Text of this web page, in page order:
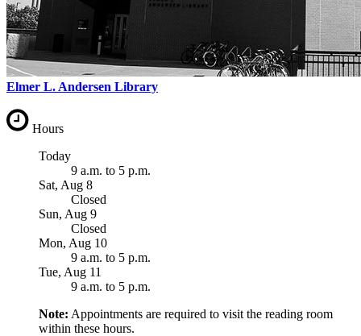
Elmer L. Andersen Library
Hours
Today
9 a.m. to 5 p.m.
Sat, Aug 8
Closed
Sun, Aug 9
Closed
Mon, Aug 10
9 a.m. to 5 p.m.
Tue, Aug 11
9 a.m. to 5 p.m.
Note: Appointments are required to visit the reading room
within these hours.